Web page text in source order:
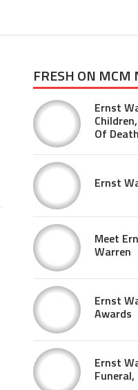
FRESH ON MCM
Ernst
Of Death
Ernst
Meet
Warren
Ernst
Awards
Ernst
Funeral,